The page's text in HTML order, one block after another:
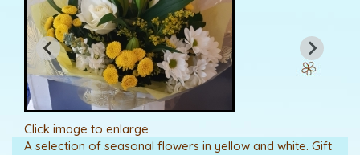
Click image to enlarge
A selection of seasonal flowers in yellow and white. Gift